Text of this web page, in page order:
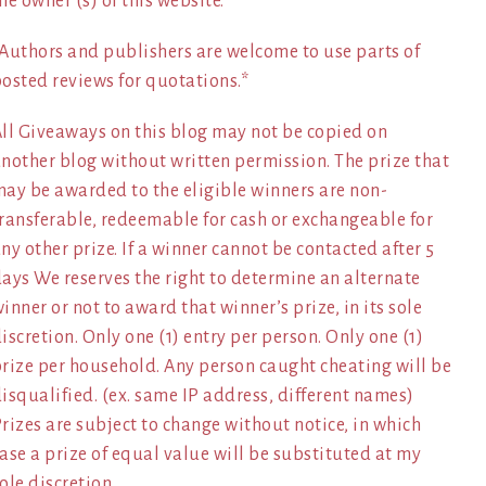
and publishers are welcome to use parts of
reviews for quotations.*
Giveaways on this blog may not be copied on
blog without written permission. The prize that
be awarded to the eligible winners are non-
redeemable for cash or exchangeable for
other prize. If a winner cannot be contacted after 5
We reserves the right to determine an alternate
or not to award that winner’s prize, in its sole
Only one (1) entry per person. Only one (1)
per household. Any person caught cheating will be
(ex. same IP address, different names)
are subject to change without notice, in which
a prize of equal value will be substituted at my